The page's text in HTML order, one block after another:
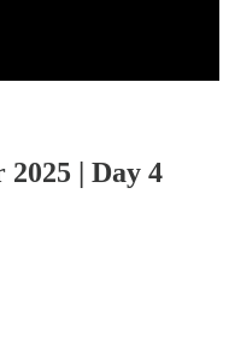
2025 | Day 4